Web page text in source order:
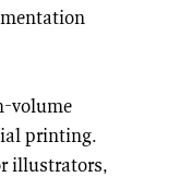
volume
printing.
illustrators,